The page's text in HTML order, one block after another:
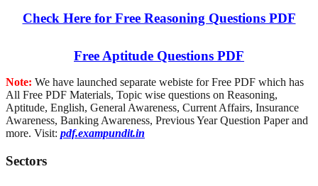
Check Here for Free Reasoning Questions PDF
Free Aptitude Questions PDF
Note: We have launched separate webiste for Free PDF which has
All Free PDF Materials, Topic wise questions on Reasoning,
Aptitude, English, General Awareness, Current Affairs, Insurance
Awareness, Banking Awareness, Previous Year Question Paper and
more. Visit: pdf.exampundit.in
Sectors